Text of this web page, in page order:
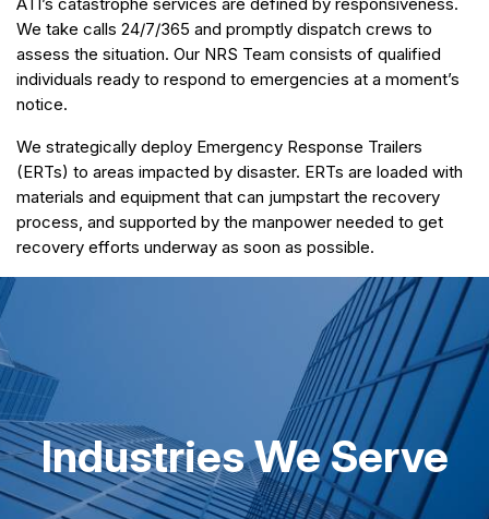
We take calls 24/7/365 and promptly dispatch crews to
assess the situation. Our NRS Team consists of qualified
individuals ready to respond to emergencies at a moment’s
notice.
We strategically deploy Emergency Response Trailers
(ERTs) to areas impacted by disaster. ERTs are loaded with
materials and equipment that can jumpstart the recovery
process, and supported by the manpower needed to get
recovery efforts underway as soon as possible.
Industries We Serve